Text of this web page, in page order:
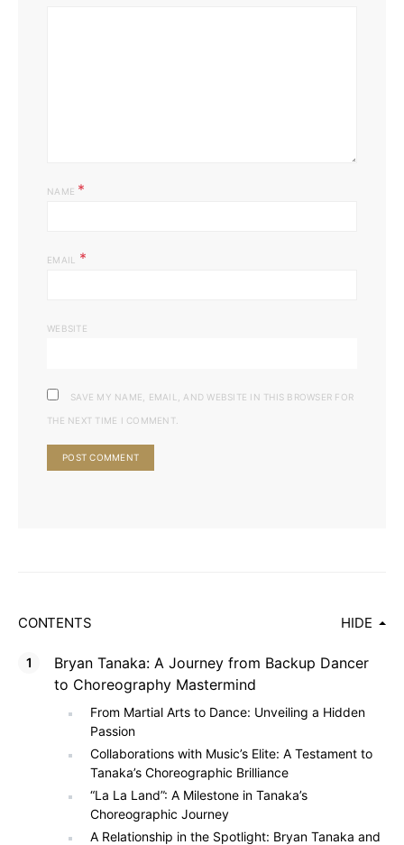
NAME *
EMAIL *
WEBSITE
SAVE MY NAME, EMAIL, AND WEBSITE IN THIS BROWSER FOR
THE NEXT TIME I COMMENT.
CONTENTS HIDE
Bryan Tanaka: A Journey from Backup Dancer
to Choreography Mastermind
From Martial Arts to Dance: Unveiling a Hidden
Passion
Collaborations with Music’s Elite: A Testament to
Tanaka’s Choreographic Brilliance
“La La Land”: A Milestone in Tanaka’s
Choreographic Journey
A Relationship in the Spotlight: Bryan Tanaka and